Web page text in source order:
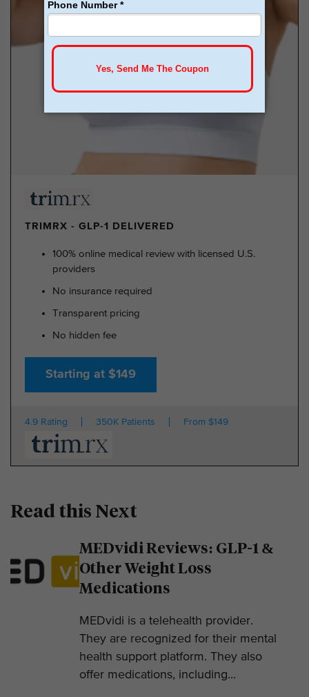
TRIMRX - GLP-1 DELIVERED
100% online medical review with licensed U.S.
providers
No insurance required
Transparent pricing
No hidden fee
Starting at $149
4.9 Rating 350K Patients From $149
Read this Next
MEDvidi Reviews: GLP-1 &
Other Weight Loss
Medications
MEDvidi is a telehealth provider.
They are recognized for their mental
health support platform. They also
offer medications, including...